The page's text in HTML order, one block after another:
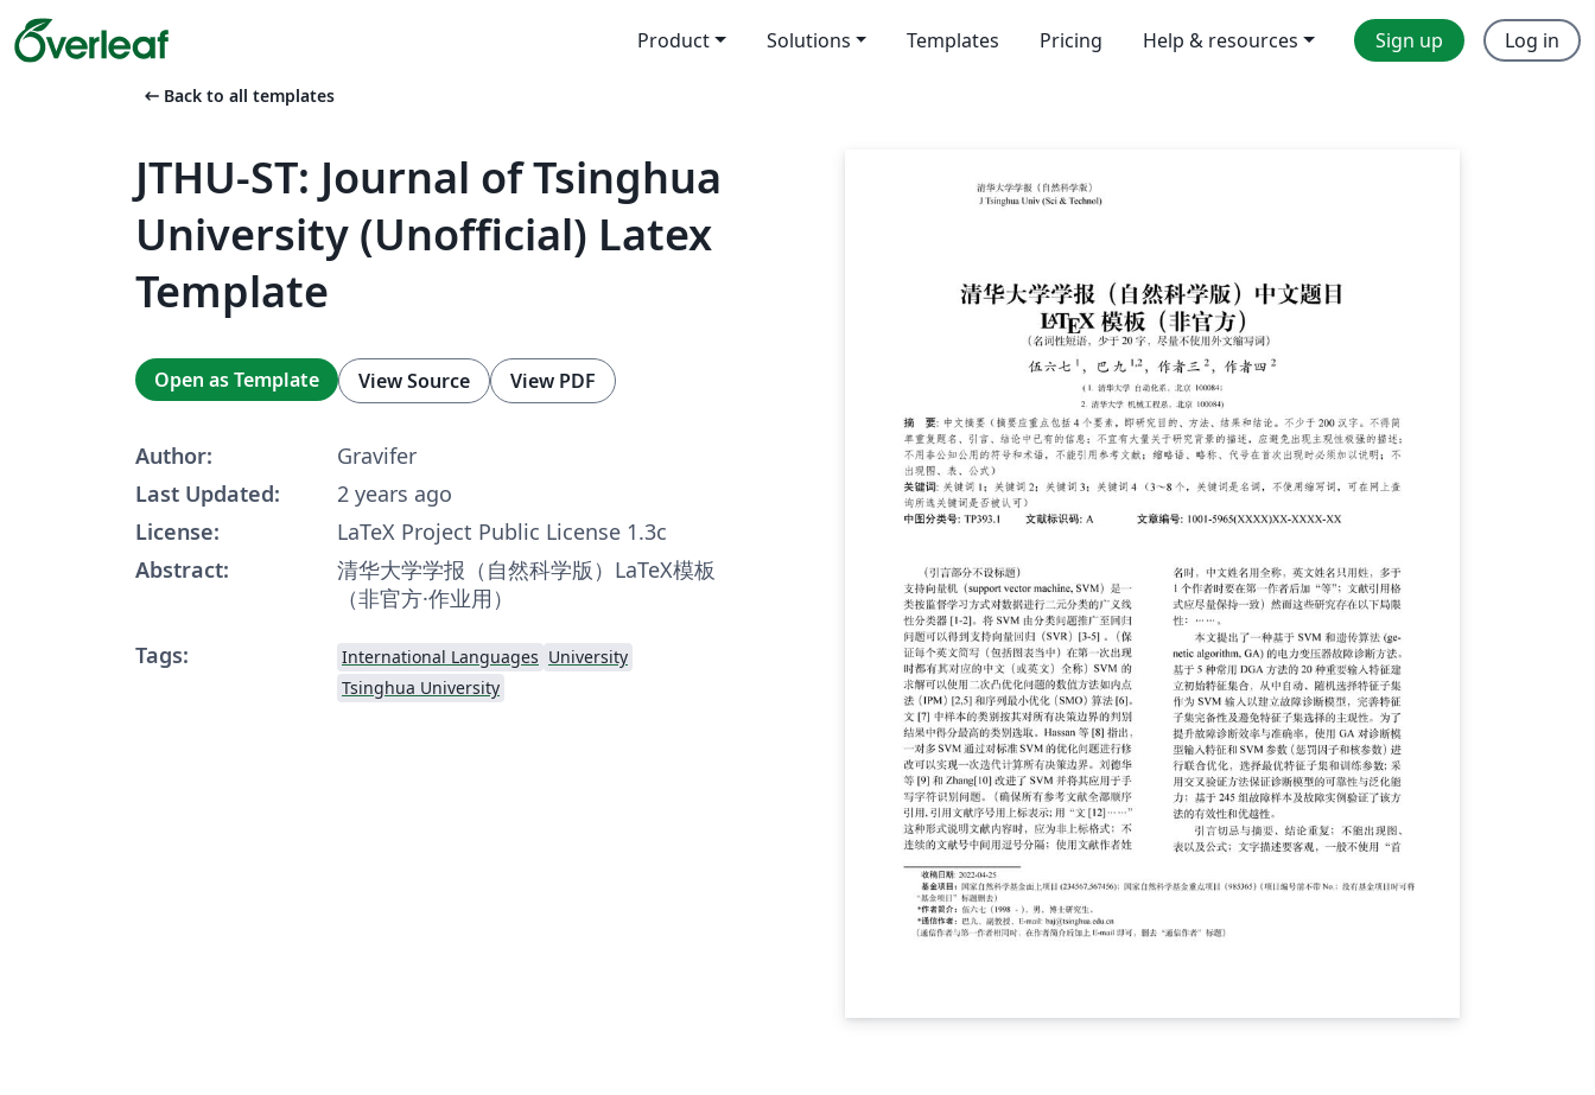
Product Solutions Templates Pricing Help & resources Sign up Log in
arrow_left_alt Back to all templates
JTHU-ST: Journal of Tsinghua
University (Unofficial) Latex
Template
Open as Template View Source View PDF
Author:
Gravifer
Last Updated:
2 years ago
License:
LaTeX Project Public License 1.3c
Abstract:
清华大学学报（自然科学版）LaTeX模板
（非官方·作业用）
Tags:
International Languages University
Tsinghua University